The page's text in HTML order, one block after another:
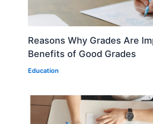
Reasons Why Grades Are
Benefits of Good Grades
Education